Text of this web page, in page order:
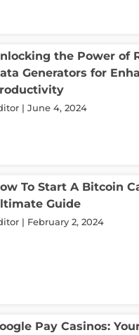
the Power of
Generators for
June 4, 2024
To Start A Bitcoin
Guide
February 2, 2024
Pay Casinos: